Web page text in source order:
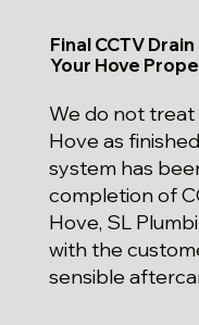
Final CCTV
Your Hove
We do not treat
Hove as
system has
completion of
Hove, SL
with the
sensible